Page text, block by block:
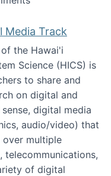
Media Track
the Hawai'i
Science (HICS) is
to share and
on digital and
digital media
audio/video) that
over multiple
telecommunications,
of digital